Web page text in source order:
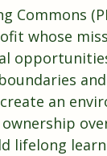
Commons
whose
an
lifelong